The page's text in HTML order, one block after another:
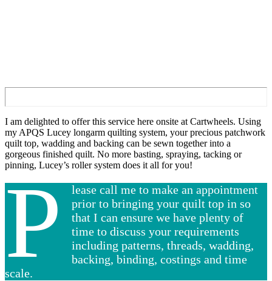
I am delighted to offer this service here onsite at Cartwheels. Using
my APQS Lucey longarm quilting system, your precious patchwork
quilt top, wadding and backing can be sewn together into a
gorgeous finished quilt. No more basting, spraying, tacking or
pinning, Lucey’s roller system does it all for you!
P
lease call me to make an appointment
prior to bringing your quilt top in so
that I can ensure we have plenty of
time to discuss your requirements
including patterns, threads, wadding,
backing, binding, costings and time
scale.